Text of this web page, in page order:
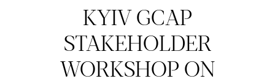
KYIV GCAP
STAKEHOLDER
WORKSHOP ON